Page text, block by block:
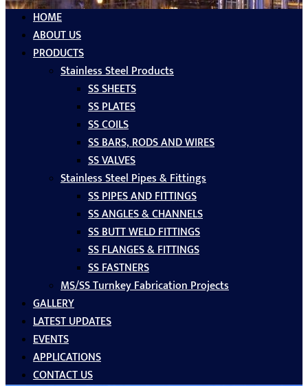
HOME
ABOUT US
PRODUCTS
Stainless Steel Products
SS SHEETS
SS PLATES
SS COILS
SS BARS, RODS AND WIRES
SS VALVES
Stainless Steel Pipes & Fittings
SS PIPES AND FITTINGS
SS ANGLES & CHANNELS
SS BUTT WELD FITTINGS
SS FLANGES & FITTINGS
SS FASTNERS
MS/SS Turnkey Fabrication Projects
GALLERY
LATEST UPDATES
EVENTS
APPLICATIONS
CONTACT US